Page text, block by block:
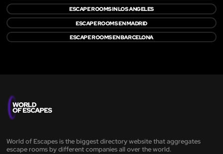
ESCAPE ROOMS IN LOS ANGELES
ESCAPE ROOMS EN MADRID
ESCAPE ROOMS EN BARCELONA
World of Escapes is the biggest directory website that aggregates
escape rooms by different companies all over the world.